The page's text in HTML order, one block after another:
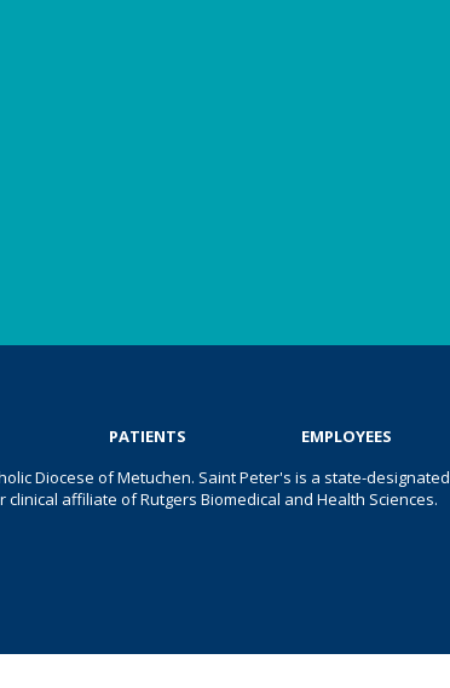
PATIENTS
EMPLOYEES
Diocese of Metuchen. Saint Peter's is a state-designated
affiliate of Rutgers Biomedical and Health Sciences.